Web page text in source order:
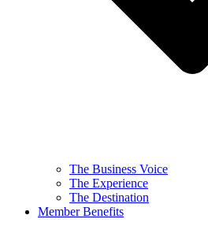
The Business Voice
The Experience
The Destination
Member Benefits